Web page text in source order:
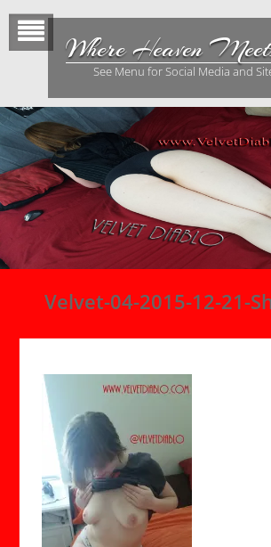
content
Where Heaven
See Menu for Social Media and
Velvet-04-2015-12-21-